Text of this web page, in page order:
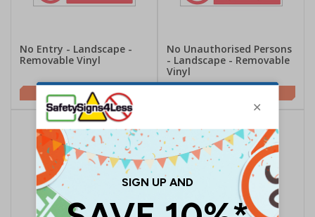
No Entry - Landscape -
Removable Vinyl
£2.48
No Unauthorised Persons
- Landscape - Removable
Vinyl